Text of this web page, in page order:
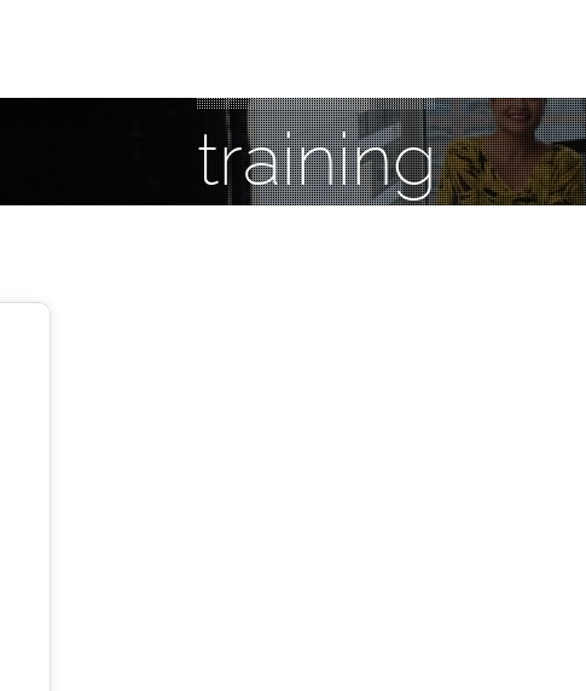
training